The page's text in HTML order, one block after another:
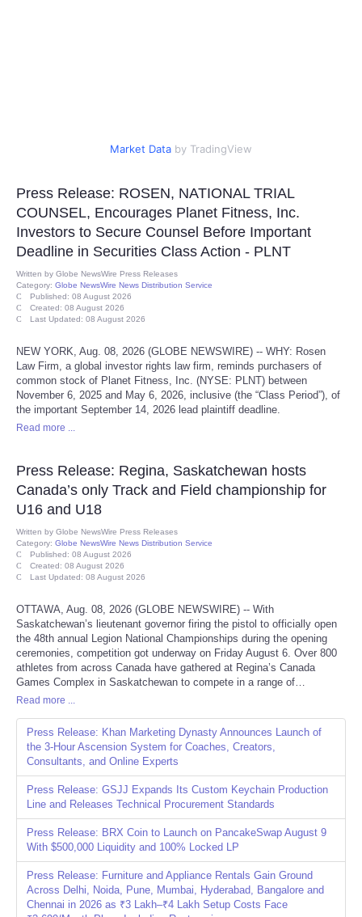
Tecnologia
CATEGORIES
CARTOONS
CONTACT
SEARCH
SHOPPING
Daily Deals
RobinsPost Store
Market Data by TradingView
Press Release: ROSEN, NATIONAL TRIAL
COUNSEL, Encourages Planet Fitness, Inc.
Investors to Secure Counsel Before Important
Deadline in Securities Class Action - PLNT
Written by Globe NewsWire Press Releases
Category: Globe NewsWire News Distribution Service
Published: 08 August 2026
Created: 08 August 2026
Last Updated: 08 August 2026
NEW YORK, Aug. 08, 2026 (GLOBE NEWSWIRE) -- WHY: Rosen
Law Firm, a global investor rights law firm, reminds purchasers of
common stock of Planet Fitness, Inc. (NYSE: PLNT) between
November 6, 2025 and May 6, 2026, inclusive (the “Class Period”), of
the important September 14, 2026 lead plaintiff deadline.
Read more ...
Press Release: Regina, Saskatchewan hosts
Canada’s only Track and Field championship for
U16 and U18
Written by Globe NewsWire Press Releases
Category: Globe NewsWire News Distribution Service
Published: 08 August 2026
Created: 08 August 2026
Last Updated: 08 August 2026
OTTAWA, Aug. 08, 2026 (GLOBE NEWSWIRE) -- With
Saskatchewan’s lieutenant governor firing the pistol to officially open
the 48th annual Legion National Championships during the opening
ceremonies, competition got underway on Friday August 6. Over 800
athletes from across Canada have gathered at Regina’s Canada
Games Complex in Saskatchewan to compete in a range of…
Read more ...
Press Release: Khan Marketing Dynasty Announces Launch of
the 3-Hour Ascension System for Coaches, Creators,
Consultants, and Online Experts
Press Release: GSJJ Expands Its Custom Keychain Production
Line and Releases Technical Procurement Standards
Press Release: BRX Coin to Launch on PancakeSwap August 9
With $500,000 Liquidity and 100% Locked LP
Press Release: Furniture and Appliance Rentals Gain Ground
Across Delhi, Noida, Pune, Mumbai, Hyderabad, Bangalore and
Chennai in 2026 as ₹3 Lakh–₹4 Lakh Setup Costs Face